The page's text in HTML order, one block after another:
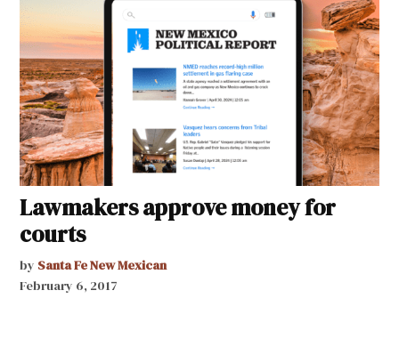
Lawmakers approve money for
courts
by Santa Fe New Mexican
February 6, 2017